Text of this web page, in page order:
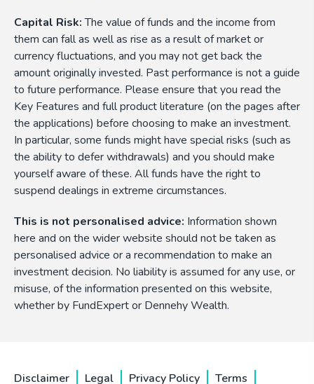
Capital Risk:The value of funds and the income from
them can fall as well as rise as a result of market or
currency fluctuations, and you may not get back the
amount originally invested. Past performance is not a guide
to future performance. Please ensure that you read the
Key Features and full product literature (on the pages after
the applications) before choosing to make an investment.
In particular, some funds might have special risks (such as
the ability to defer withdrawals) and you should make
yourself aware of these. All funds have the right to
suspend dealings in extreme circumstances.
This is not personalised advice: Information shown
here and on the wider website should not be taken as
personalised advice or a recommendation to make an
investment decision. No liability is assumed for any use, or
misuse, of the information presented on this website,
whether by FundExpert or Dennehy Wealth.
Disclaimer Legal Privacy Policy Terms